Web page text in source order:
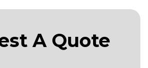
A Quote